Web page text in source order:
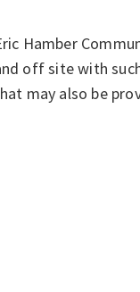
Hamber
off site with
may also be